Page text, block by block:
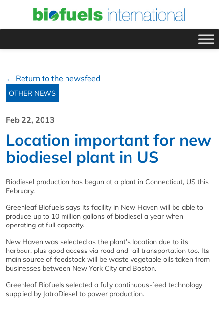
← Return to the newsfeed
OTHER NEWS
Feb 22, 2013
Location important for new
biodiesel plant in US
Biodiesel production has begun at a plant in Connecticut, US this
February.
Greenleaf Biofuels says its facility in New Haven will be able to
produce up to 10 million gallons of biodiesel a year when
operating at full capacity.
New Haven was selected as the plant’s location due to its
harbour, plus good access via road and rail transportation too. Its
main source of feedstock will be waste vegetable oils taken from
businesses between New York City and Boston.
Greenleaf Biofuels selected a fully continuous-feed technology
supplied by JatroDiesel to power production.